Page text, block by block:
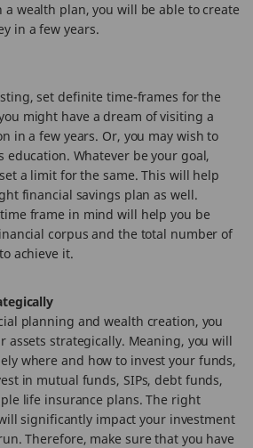
a wealth plan, you will be able to create
in a few years.
set definite time-frames for the
might have a dream of visiting a
in a few years. Or, you may wish to
education. Whatever be your goal,
a limit for the same. This will help
financial savings plan as well.
frame in mind will help you be
corpus and the total number of
achieve it.
planning and wealth creation, you
assets strategically. Meaning, you will
where and how to invest your funds,
in mutual funds, SIPs, debt funds,
life insurance plans. The right
significantly impact your investment
Therefore, make sure that you have